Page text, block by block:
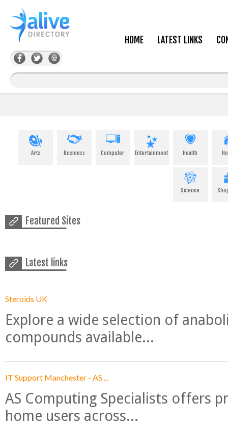
HOME LATEST LINKS
Arts Business Computer Entertainment Health
Science
Featured Sites
Latest links
Steroids UK
Explore a wide selection of
compounds available...
IT Support Manchester - AS ...
AS Computing Specialists offers
home users across...